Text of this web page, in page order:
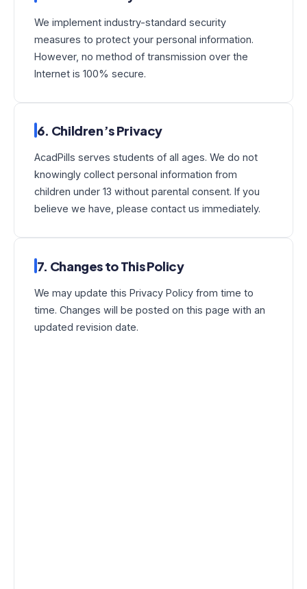
We implement industry-standard security
measures to protect your personal information.
However, no method of transmission over the
Internet is 100% secure.
6. Children’s Privacy
AcadPills serves students of all ages. We do not
knowingly collect personal information from
children under 13 without parental consent. If you
believe we have, please contact us immediately.
7. Changes to This Policy
We may update this Privacy Policy from time to
time. Changes will be posted on this page with an
updated revision date.